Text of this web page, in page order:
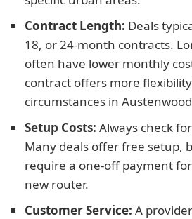
Contract Length: Deals
18, or 24-month contracts.
often have lower monthly
contract offers more
circumstances in
Setup Costs: Always check
Many deals offer free setup,
require a one-off payment
new router.
Customer Service: A